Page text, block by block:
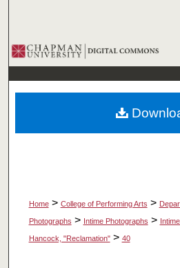
Browse
My
About
Home > College of Performing Arts >
Photographs > Intime Photographs >
Hancock, "Reclamation" > 40